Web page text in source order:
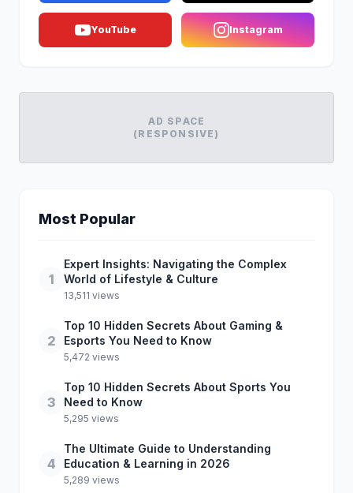
YouTube Instagram
AD SPACE
(RESPONSIVE)
Most Popular
1
Expert Insights: Navigating the Complex
World of Lifestyle & Culture
13,511 views
2
Top 10 Hidden Secrets About Gaming &
Esports You Need to Know
5,472 views
3
Top 10 Hidden Secrets About Sports You
Need to Know
5,295 views
4
The Ultimate Guide to Understanding
Education & Learning in 2026
5,289 views